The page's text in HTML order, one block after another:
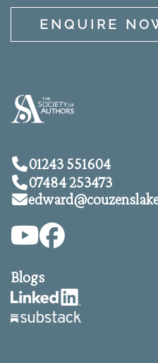
ENQUIRE
01243 551604
07484 253473
edward@
Blogs